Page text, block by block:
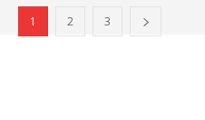
1 2 3